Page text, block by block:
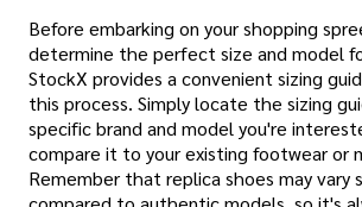
Before embarking on your shopping
determine the perfect size and model
StockX provides a convenient sizing
this process. Simply locate the sizing
specific brand and model you're
compare it to your existing footwear or
Remember that replica shoes may vary